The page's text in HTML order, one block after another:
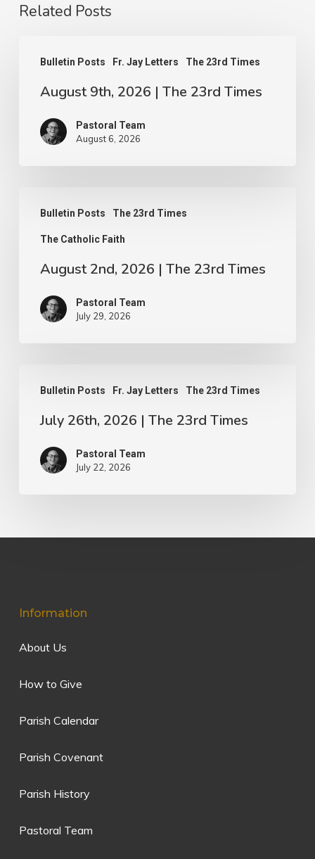
Related Posts
Bulletin Posts Fr. Jay Letters The 23rd Times
2026August 9th, 2026 | The 23rd Times
Pastoral Team
August 6, 2026
Bulletin Posts The 23rd Times
The Catholic Faith
2026
23rd
August 2nd, 2026 | The 23rd Times
Pastoral Team
July 29, 2026
Bulletin Posts Fr. Jay Letters The 23rd Times
26th,
2026July 26th, 2026 | The 23rd Times
Pastoral Team
July 22, 2026
Information
About Us
How to Give
Parish Calendar
Parish Covenant
Parish History
Pastoral Team